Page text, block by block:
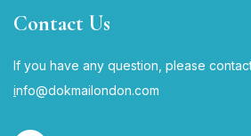
Contact Us
If you have any question, please
info@dokmailondon.com